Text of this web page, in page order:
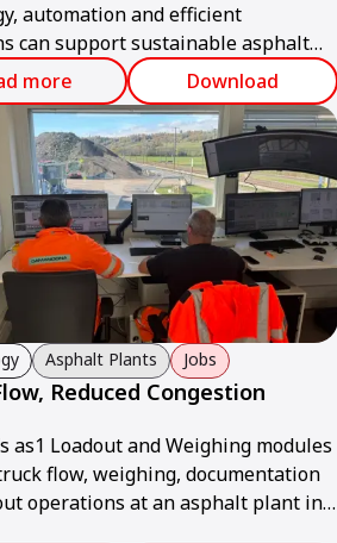
automation and efficient
can support sustainable asphalt
in Taiwan and across Asia.
more Download
Asphalt Plants Jobs
Reduced Congestion
as1 Loadout and Weighing modules
flow, weighing, documentation
operations at an asphalt plant in